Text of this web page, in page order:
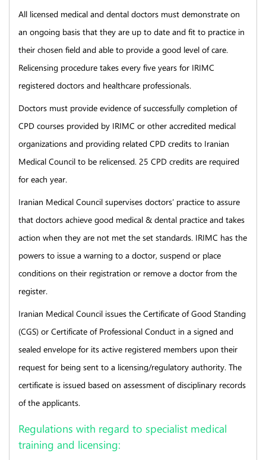
All licensed medical and dental doctors must demonstrate on
an ongoing basis that they are up to date and fit to practice in
their chosen field and able to provide a good level of care.
Relicensing procedure takes every five years for IRIMC
registered doctors and healthcare professionals.
Doctors must provide evidence of successfully completion of
CPD courses provided by IRIMC or other accredited medical
organizations and providing related CPD credits to Iranian
Medical Council to be relicensed. 25 CPD credits are required
for each year.
Iranian Medical Council supervises doctors’ practice to assure
that doctors achieve good medical & dental practice and takes
action when they are not met the set standards. IRIMC has the
powers to issue a warning to a doctor, suspend or place
conditions on their registration or remove a doctor from the
register.
Iranian Medical Council issues the Certificate of Good Standing
(CGS) or Certificate of Professional Conduct in a signed and
sealed envelope for its active registered members upon their
request for being sent to a licensing/regulatory authority. The
certificate is issued based on assessment of disciplinary records
of the applicants.
Regulations with regard to specialist medical
training and licensing: